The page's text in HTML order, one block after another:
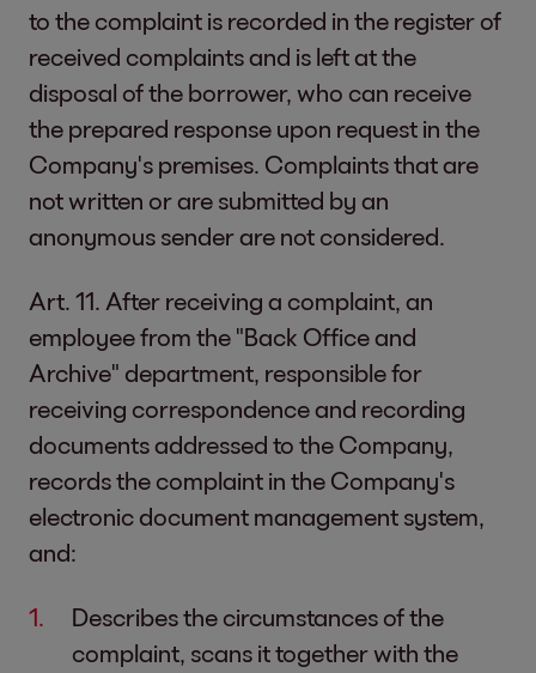
to the complaint is recorded in the register of
received complaints and is left at the
disposal of the borrower, who can receive
the prepared response upon request in the
Company's premises. Complaints that are
not written or are submitted by an
anonymous sender are not considered.
Art. 11. After receiving a complaint, an
employee from the "Back Office and
Archive" department, responsible for
receiving correspondence and recording
documents addressed to the Company,
records the complaint in the Company's
electronic document management system,
and:
Describes the circumstances of the
complaint, scans it together with the